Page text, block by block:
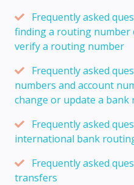
Frequently asked
finding a routing number
verify a routing number
Frequently asked
numbers and account
change or update a
Frequently asked
international bank
Frequently asked
transfers